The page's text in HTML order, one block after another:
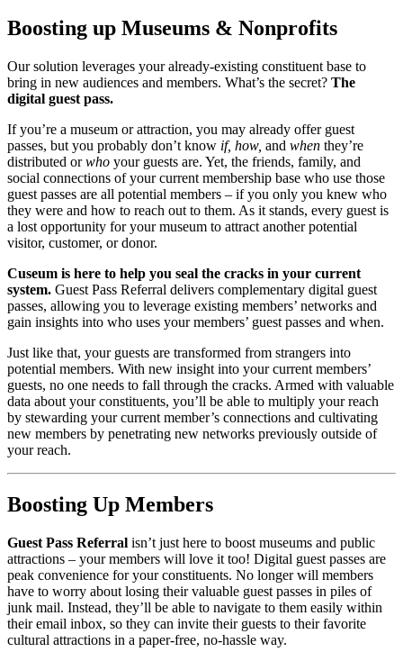
Boosting up Museums & Nonprofits
Our solution leverages your already-existing constituent base to
bring in new audiences and members. What’s the secret? The
digital guest pass.
If you’re a museum or attraction, you may already offer guest
passes, but you probably don’t know if, how, and when they’re
distributed or who your guests are. Yet, the friends, family, and
social connections of your current membership base who use those
guest passes are all potential members – if you only you knew who
they were and how to reach out to them. As it stands, every guest is
a lost opportunity for your museum to attract another potential
visitor, customer, or donor.
Cuseum is here to help you seal the cracks in your current
system. Guest Pass Referral delivers complementary digital guest
passes, allowing you to leverage existing members’ networks and
gain insights into who uses your members’ guest passes and when.
Just like that, your guests are transformed from strangers into
potential members. With new insight into your current members’
guests, no one needs to fall through the cracks. Armed with valuable
data about your constituents, you’ll be able to multiply your reach
by stewarding your current member’s connections and cultivating
new members by penetrating new networks previously outside of
your reach.
Boosting Up Members
Guest Pass Referral isn’t just here to boost museums and public
attractions – your members will love it too! Digital guest passes are
peak convenience for your constituents. No longer will members
have to worry about losing their valuable guest passes in piles of
junk mail. Instead, they’ll be able to navigate to them easily within
their email inbox, so they can invite their guests to their favorite
cultural attractions in a paper-free, no-hassle way.